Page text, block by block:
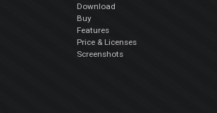
Download
Buy
Features
Price & Licenses
Screenshots